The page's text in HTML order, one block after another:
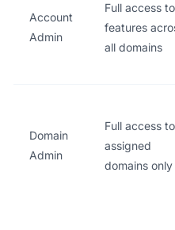
Account
Admin
Full access
features
all domains
Domain
Admin
Full access to
assigned
domains only